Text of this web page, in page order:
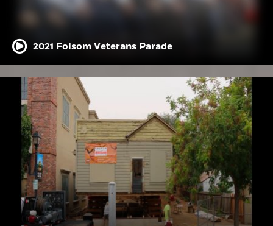
2021 Folsom Veterans Parade